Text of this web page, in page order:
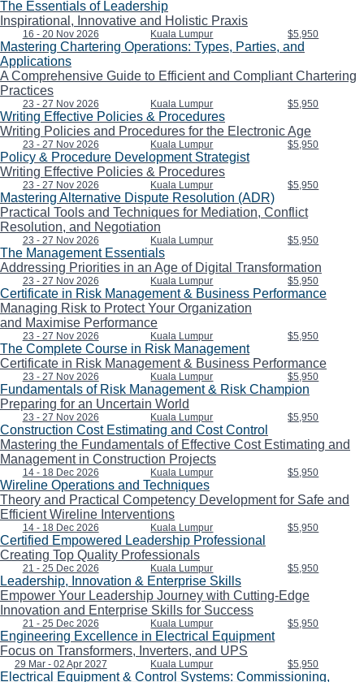
The Essentials of Leadership
Inspirational, Innovative and Holistic Praxis
16 - 20 Nov 2026 Kuala Lumpur $5,950
Mastering Chartering Operations: Types, Parties, and
Applications
A Comprehensive Guide to Efficient and Compliant Chartering
Practices
23 - 27 Nov 2026 Kuala Lumpur $5,950
Writing Effective Policies & Procedures
Writing Policies and Procedures for the Electronic Age
23 - 27 Nov 2026 Kuala Lumpur $5,950
Policy & Procedure Development Strategist
Writing Effective Policies & Procedures
23 - 27 Nov 2026 Kuala Lumpur $5,950
Mastering Alternative Dispute Resolution (ADR)
Practical Tools and Techniques for Mediation, Conflict
Resolution, and Negotiation
23 - 27 Nov 2026 Kuala Lumpur $5,950
The Management Essentials
Addressing Priorities in an Age of Digital Transformation
23 - 27 Nov 2026 Kuala Lumpur $5,950
Certificate in Risk Management & Business Performance
Managing Risk to Protect Your Organization
and Maximise Performance
23 - 27 Nov 2026 Kuala Lumpur $5,950
The Complete Course in Risk Management
Certificate in Risk Management & Business Performance
23 - 27 Nov 2026 Kuala Lumpur $5,950
Fundamentals of Risk Management & Risk Champion
Preparing for an Uncertain World
23 - 27 Nov 2026 Kuala Lumpur $5,950
Construction Cost Estimating and Cost Control
Mastering the Fundamentals of Effective Cost Estimating and
Management in Construction Projects
14 - 18 Dec 2026 Kuala Lumpur $5,950
Wireline Operations and Techniques
Theory and Practical Competency Development for Safe and
Efficient Wireline Interventions
14 - 18 Dec 2026 Kuala Lumpur $5,950
Certified Empowered Leadership Professional
Creating Top Quality Professionals
21 - 25 Dec 2026 Kuala Lumpur $5,950
Leadership, Innovation & Enterprise Skills
Empower Your Leadership Journey with Cutting-Edge
Innovation and Enterprise Skills for Success
21 - 25 Dec 2026 Kuala Lumpur $5,950
Engineering Excellence in Electrical Equipment
Focus on Transformers, Inverters, and UPS
29 Mar - 02 Apr 2027 Kuala Lumpur $5,950
Electrical Equipment & Control Systems: Commissioning,